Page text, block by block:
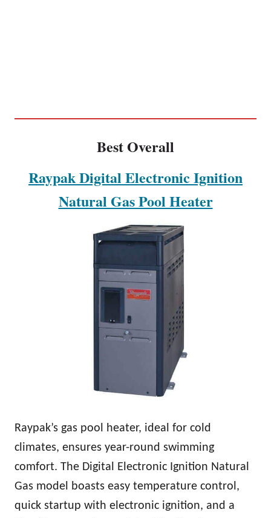
Best Overall
Raypak Digital Electronic Ignition
Natural Gas Pool Heater
Raypak’s gas pool heater, ideal for cold
climates, ensures year-round swimming
comfort. The Digital Electronic Ignition Natural
Gas model boasts easy temperature control,
quick startup with electronic ignition, and a